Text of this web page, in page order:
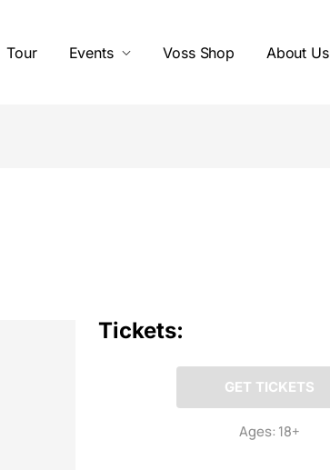
Tour Events Voss Shop About Us
Tickets:
GET TICKETS
Ages: 18+